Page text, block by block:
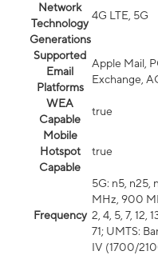
Network
Technology
Generations
4G LTE, 5G
Supported
Email
Platforms
Apple Mail,
Exchange,
WEA
Capable
true
Mobile
Hotspot
Capable
true
Frequency
5G: n5, n25,
MHz, 900
2, 4, 5, 7, 12,
71; UMTS:
IV (1700/